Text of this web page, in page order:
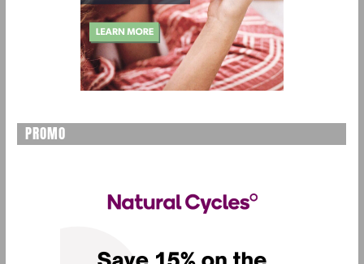
PROMO